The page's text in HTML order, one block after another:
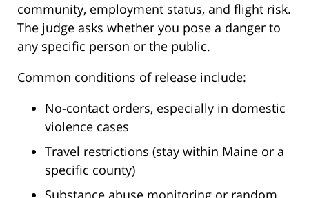
community, employment status, and flight risk.
The judge asks whether you pose a danger to
any specific person or the public.
Common conditions of release include:
No-contact orders, especially in domestic
violence cases
Travel restrictions (stay within Maine or a
specific county)